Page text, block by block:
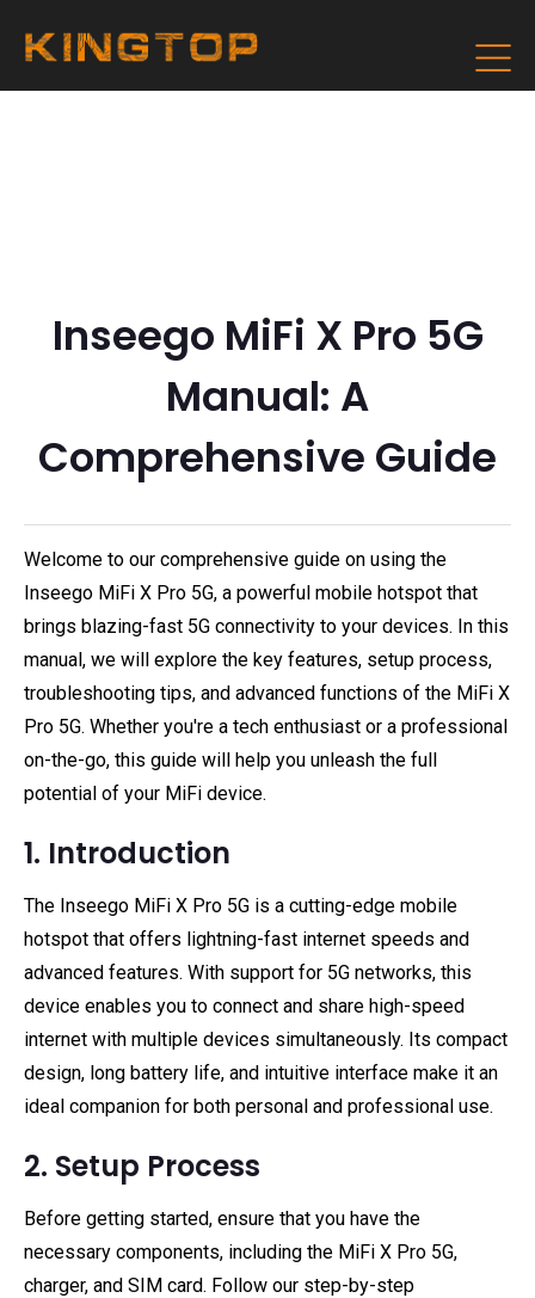
Inseego MiFi X Pro 5G
Manual: A
Comprehensive Guide
Welcome to our comprehensive guide on using the
Inseego MiFi X Pro 5G, a powerful mobile hotspot that
brings blazing-fast 5G connectivity to your devices. In this
manual, we will explore the key features, setup process,
troubleshooting tips, and advanced functions of the MiFi X
Pro 5G. Whether you're a tech enthusiast or a professional
on-the-go, this guide will help you unleash the full
potential of your MiFi device.
1. Introduction
The Inseego MiFi X Pro 5G is a cutting-edge mobile
hotspot that offers lightning-fast internet speeds and
advanced features. With support for 5G networks, this
device enables you to connect and share high-speed
internet with multiple devices simultaneously. Its compact
design, long battery life, and intuitive interface make it an
ideal companion for both personal and professional use.
2. Setup Process
Before getting started, ensure that you have the
necessary components, including the MiFi X Pro 5G,
charger, and SIM card. Follow our step-by-step